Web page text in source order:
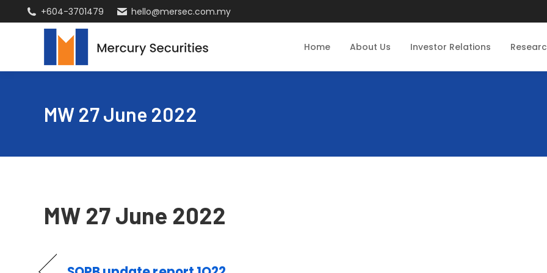
+604-3701479 hello@mersec.com.my
Home About Us Investor Relations
MW 27 June 2022
MW 27 June 2022